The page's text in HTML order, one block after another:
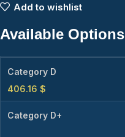
Add to wishlist
Available Options
Category D
406.16 $
Category D+